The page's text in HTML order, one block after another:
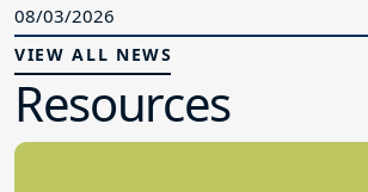
08/03/2026
VIEW ALL NEWS
Resources